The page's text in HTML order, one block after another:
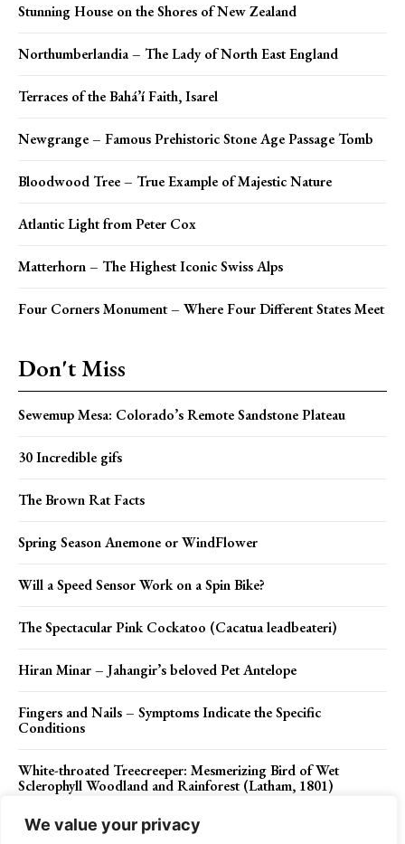
We value your privacy
Stunning House on the Shores of New Zealand
Northumberlandia – The Lady of North East England
Terraces of the Bahá’í Faith, Isarel
Newgrange – Famous Prehistoric Stone Age Passage Tomb
Bloodwood Tree – True Example of Majestic Nature
Atlantic Light from Peter Cox
Matterhorn – The Highest Iconic Swiss Alps
Four Corners Monument – Where Four Different States Meet
Don't Miss
Sewemup Mesa: Colorado’s Remote Sandstone Plateau
30 Incredible gifs
The Brown Rat Facts
Spring Season Anemone or WindFlower
Will a Speed Sensor Work on a Spin Bike?
The Spectacular Pink Cockatoo (Cacatua leadbeateri)
Hiran Minar – Jahangir’s beloved Pet Antelope
Fingers and Nails – Symptoms Indicate the Specific
Conditions
White-throated Treecreeper: Mesmerizing Bird of Wet
Sclerophyll Woodland and Rainforest (Latham, 1801)
Barbiturates 1903 – A Good Night’s Sleep